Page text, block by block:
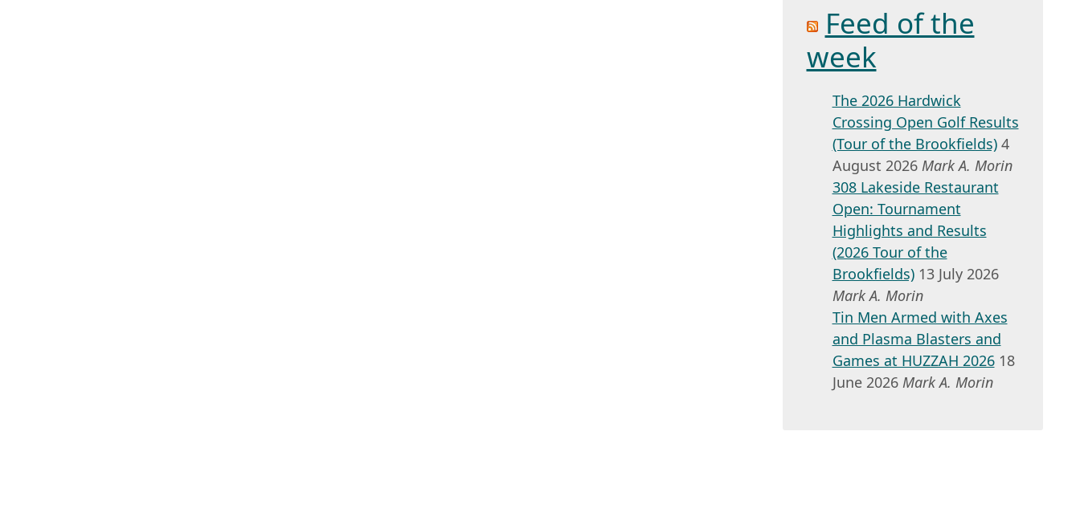
Feed of the
week
The 2026 Hardwick
Crossing Open Golf Results
(Tour of the Brookfields) 4
August 2026 Mark A. Morin
308 Lakeside Restaurant
Open: Tournament
Highlights and Results
(2026 Tour of the
Brookfields) 13 July 2026
Mark A. Morin
Tin Men Armed with Axes
and Plasma Blasters and
Games at HUZZAH 2026 18
June 2026 Mark A. Morin